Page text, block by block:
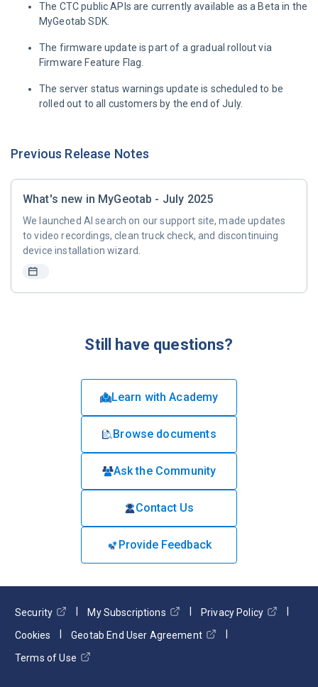
The CTC public APIs are currently available as a Beta in the
MyGeotab SDK.
The firmware update is part of a gradual rollout via
Firmware Feature Flag.
The server status warnings update is scheduled to be
rolled out to all customers by the end of July.
Previous Release Notes
What's new in MyGeotab - July 2025
We launched AI search on our support site, made updates
to video recordings, clean truck check, and discontinuing
device installation wizard.
Still have questions?
Learn with Academy
Browse documents
Ask the Community
Contact Us
Provide Feedback
Security My Subscriptions
Privacy Policy
Cookies
Geotab End User Agreement
Terms of Use